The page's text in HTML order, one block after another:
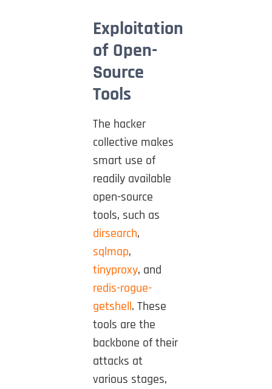
Exploitation
of Open-
Source
Tools
The hacker
collective makes
smart use of
readily available
open-source
tools, such as
dirsearch,
sqlmap,
tinyproxy, and
redis-rogue-
getshell. These
tools are the
backbone of their
attacks at
various stages,